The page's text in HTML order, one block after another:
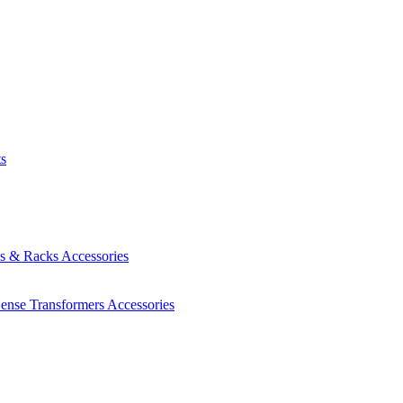
& Racks Accessories
Transformers Accessories